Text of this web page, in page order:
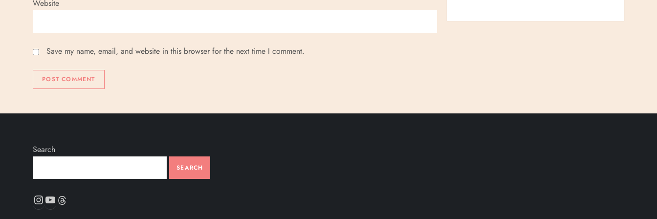
Website
Save my name, email, and website in this browser for the next time I comment.
Search
SEARCH
Instagram
YouTube